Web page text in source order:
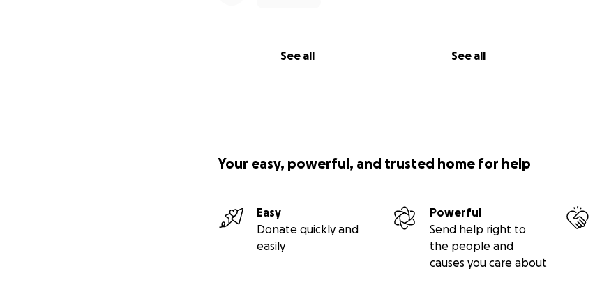
See all See all
Your easy, powerful, and trusted home for help
Easy
Donate quickly and
easily
Powerful
Send help right to
the people and
causes you care about